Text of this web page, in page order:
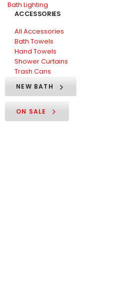
Bath Lighting
ACCESSORIES
All Accessories
Bath Towels
Hand Towels
Shower Curtains
Trash Cans
NEW BATH
ON SALE